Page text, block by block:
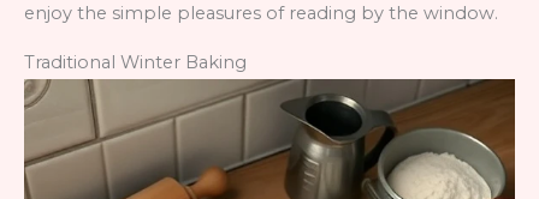
enjoy the simple pleasures of reading by the window.
Traditional Winter Baking